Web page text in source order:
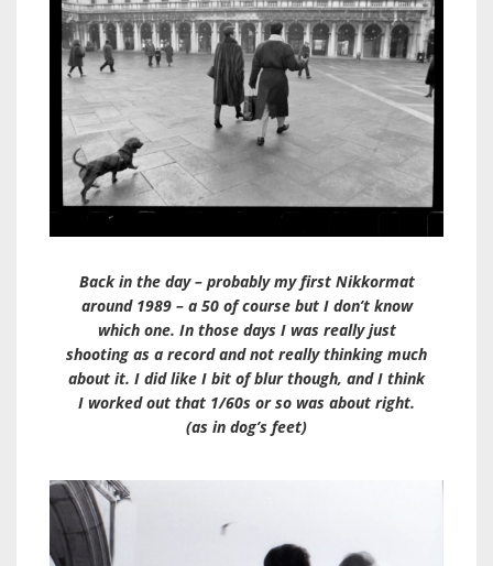
Back in the day – probably my first Nikkormat
around 1989 – a 50 of course but I don’t know
which one. In those days I was really just
shooting as a record and not really thinking much
about it. I did like I bit of blur though, and I think
I worked out that 1/60s or so was about right.
(as in dog’s feet)